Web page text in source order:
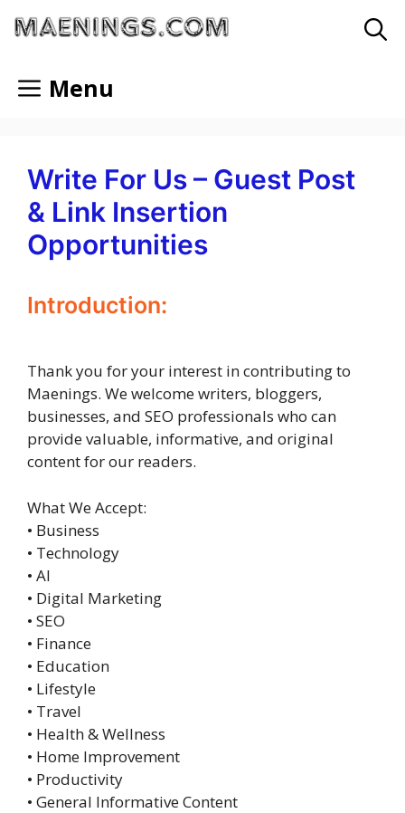
Menu
Write For Us – Guest Post
& Link Insertion
Opportunities
Introduction:
Thank you for your interest in contributing to
Maenings. We welcome writers, bloggers,
businesses, and SEO professionals who can
provide valuable, informative, and original
content for our readers.
What We Accept:
• Business
• Technology
• AI
• Digital Marketing
• SEO
• Finance
• Education
• Lifestyle
• Travel
• Health & Wellness
• Home Improvement
• Productivity
• General Informative Content